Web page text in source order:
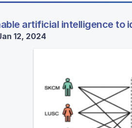
artificial intelligence
12, 2024